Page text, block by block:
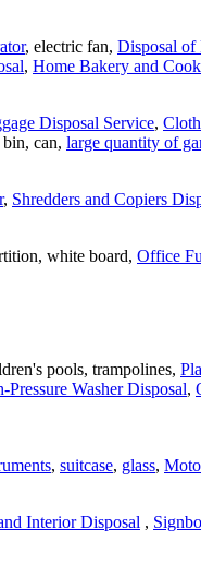
, electric fan, Disposal of
, Home Bakery and
Disposal Service,
can, large quantity of
, Shredders and Copiers
white board, Office
pools, trampolines,
Pressure Washer Disposal,
, suitcase, glass,
Interior Disposal ,